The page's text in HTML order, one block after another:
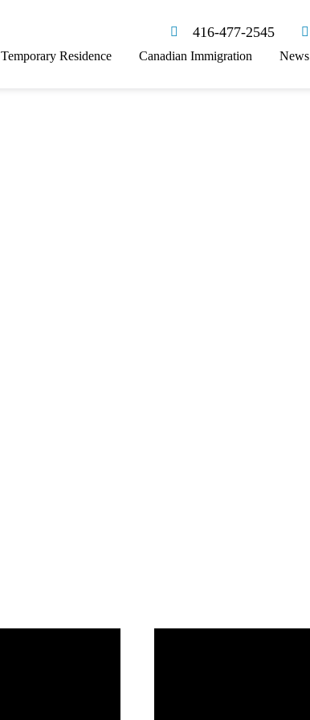
416-477-2545
Temporary Residence Canadian Immigration News